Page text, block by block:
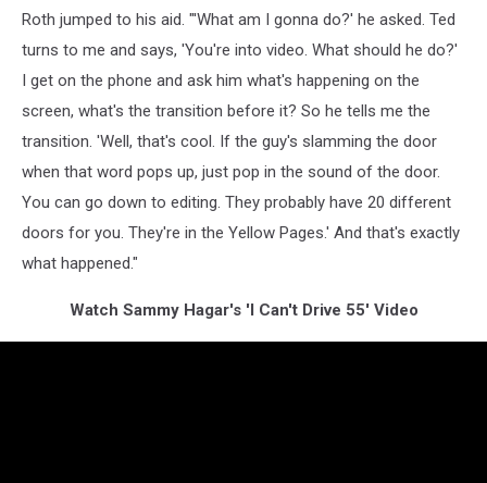
Roth jumped to his aid. "'What am I gonna do?' he asked. Ted
turns to me and says, 'You're into video. What should he do?'
I get on the phone and ask him what's happening on the
screen, what's the transition before it? So he tells me the
transition. 'Well, that's cool. If the guy's slamming the door
when that word pops up, just pop in the sound of the door.
You can go down to editing. They probably have 20 different
doors for you. They're in the Yellow Pages.' And that's exactly
what happened."
Watch Sammy Hagar's 'I Can't Drive 55' Video